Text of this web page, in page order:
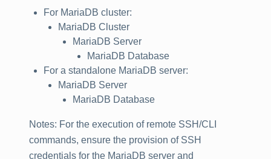
For MariaDB cluster:
MariaDB Cluster
MariaDB Server
MariaDB Database
For a standalone MariaDB server:
MariaDB Server
MariaDB Database
Notes: For the execution of remote SSH/CLI
commands, ensure the provision of SSH
credentials for the MariaDB server and